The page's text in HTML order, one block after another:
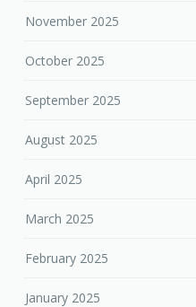
November 2025
October 2025
September 2025
August 2025
April 2025
March 2025
February 2025
January 2025